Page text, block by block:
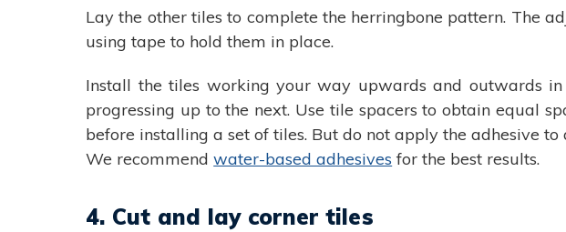
Lay the other tiles to complete the herringbone pattern. The
using tape to hold them in place.
Install the tiles working your way upwards and outwards
progressing up to the next. Use tile spacers to obtain equal
before installing a set of tiles. But do not apply the adhesive
We recommendwater-based adhesives for the best results.
4. Cut and lay corner tiles